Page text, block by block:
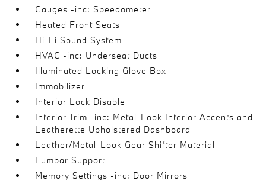
Gauges -inc: Speedometer
Heated Front Seats
Hi-Fi Sound System
HVAC -inc: Underseat Ducts
Illuminated Locking Glove Box
Immobilizer
Interior Lock Disable
Interior Trim -inc: Metal-Look Interior Accents and
Leatherette Upholstered Dashboard
Leather/Metal-Look Gear Shifter Material
Lumbar Support
Memory Settings -inc: Door Mirrors